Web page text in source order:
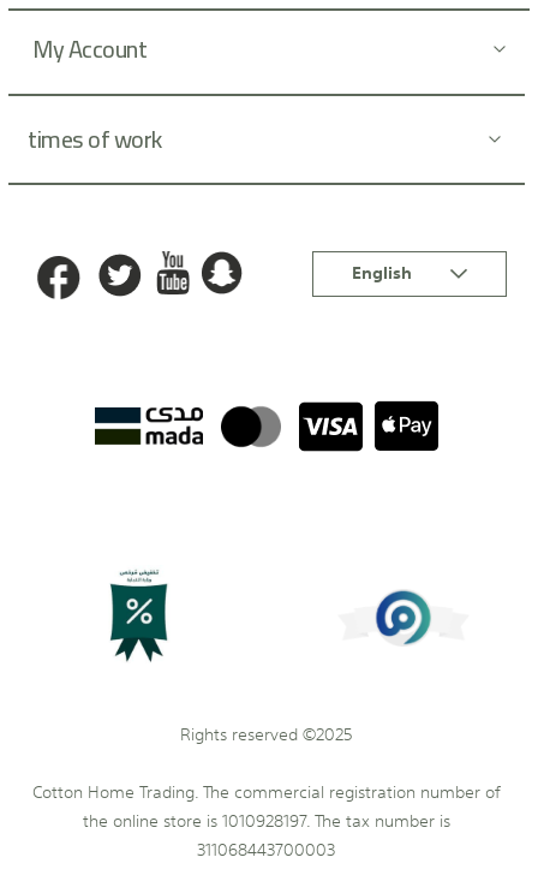
:
My Account
times of work
Language
English
Rights reserved ©2025
Cotton Home Trading. The commercial registration number of
the online store is 1010928197. The tax number is
311068443700003